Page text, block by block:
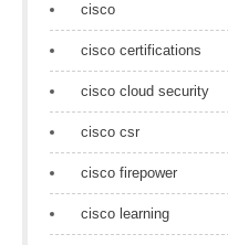
cisco
cisco certifications
cisco cloud security
cisco csr
cisco firepower
cisco learning